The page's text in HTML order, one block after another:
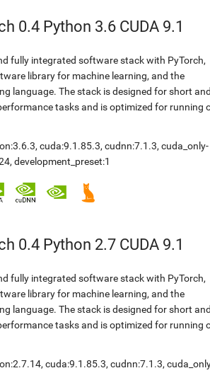
0.4 Python 3.6 CUDA 9.1
fully integrated software stack with PyTorch,
library for machine learning, and the
language. The stack is designed for short
tasks and is optimized for running
, cuda:9.1.85.3, cudnn:7.1.3, cuda_only-
, development_preset:1
0.4 Python 2.7 CUDA 9.1
fully integrated software stack with PyTorch,
library for machine learning, and the
language. The stack is designed for short
tasks and is optimized for running
, cuda:9.1.85.3, cudnn:7.1.3,